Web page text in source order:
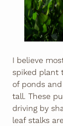
I believe
spiked plant
of ponds
tall. These
driving by
leaf stalks